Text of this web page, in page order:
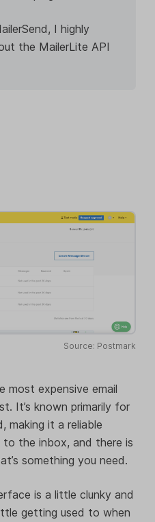
I highly
the MailerLite API
Source: Postmark
most expensive email
It’s known primarily for
making it a reliable
the inbox, and there is
something you need.
is a little clunky and
getting used to when